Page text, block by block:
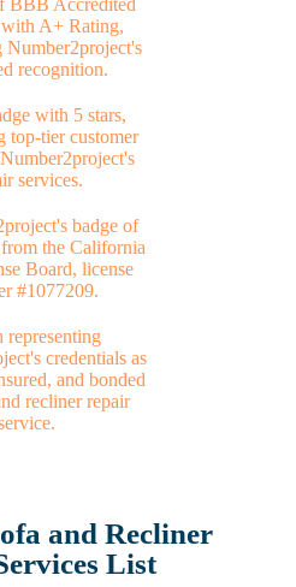
and Recliner
List